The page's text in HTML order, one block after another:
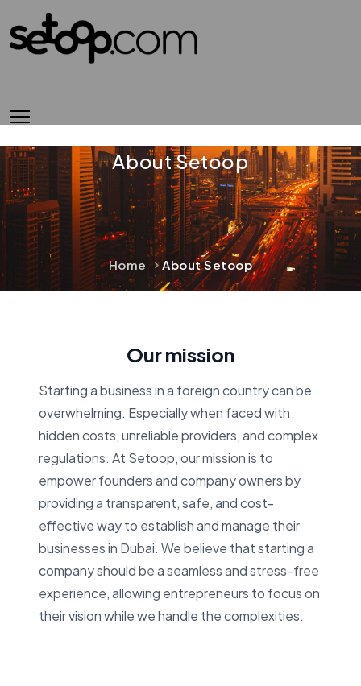
About Setoop
Home About Setoop
Our mission
Starting a business in a foreign country can be
overwhelming. Especially when faced with
hidden costs, unreliable providers, and complex
regulations. At Setoop, our mission is to
empower founders and company owners by
providing a transparent, safe, and cost-
effective way to establish and manage their
businesses in Dubai. We believe that starting a
company should be a seamless and stress-free
experience, allowing entrepreneurs to focus on
their vision while we handle the complexities.